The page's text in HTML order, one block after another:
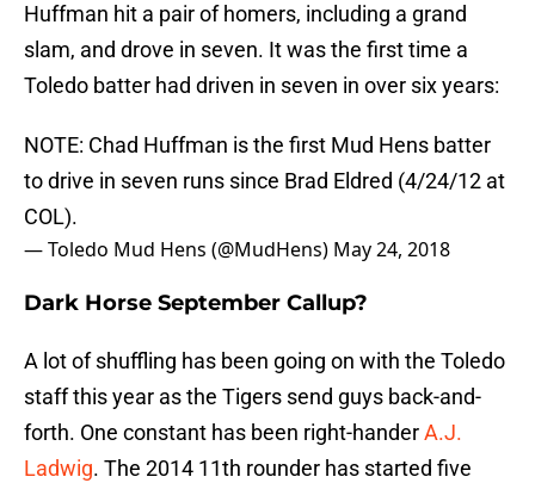
Huffman hit a pair of homers, including a grand
slam, and drove in seven. It was the first time a
Toledo batter had driven in seven in over six years:
NOTE: Chad Huffman is the first Mud Hens batter
to drive in seven runs since Brad Eldred (4/24/12 at
COL).
— Toledo Mud Hens (@MudHens) May 24, 2018
Dark Horse September Callup?
A lot of shuffling has been going on with the Toledo
staff this year as the Tigers send guys back-and-
forth. One constant has been right-handerA.J.
Ladwig. The 2014 11th rounder has started five